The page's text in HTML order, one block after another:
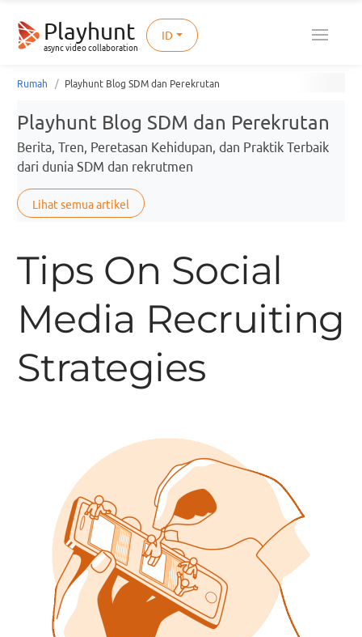
Playhunt
async video collaboration
ID
Rumah Playhunt Blog SDM dan Perekrutan
Playhunt Blog SDM dan Perekrutan
Berita, Tren, Peretasan Kehidupan, dan Praktik Terbaik
dari dunia SDM dan rekrutmen
Lihat semua artikel
Tips On Social
Media Recruiting
Strategies